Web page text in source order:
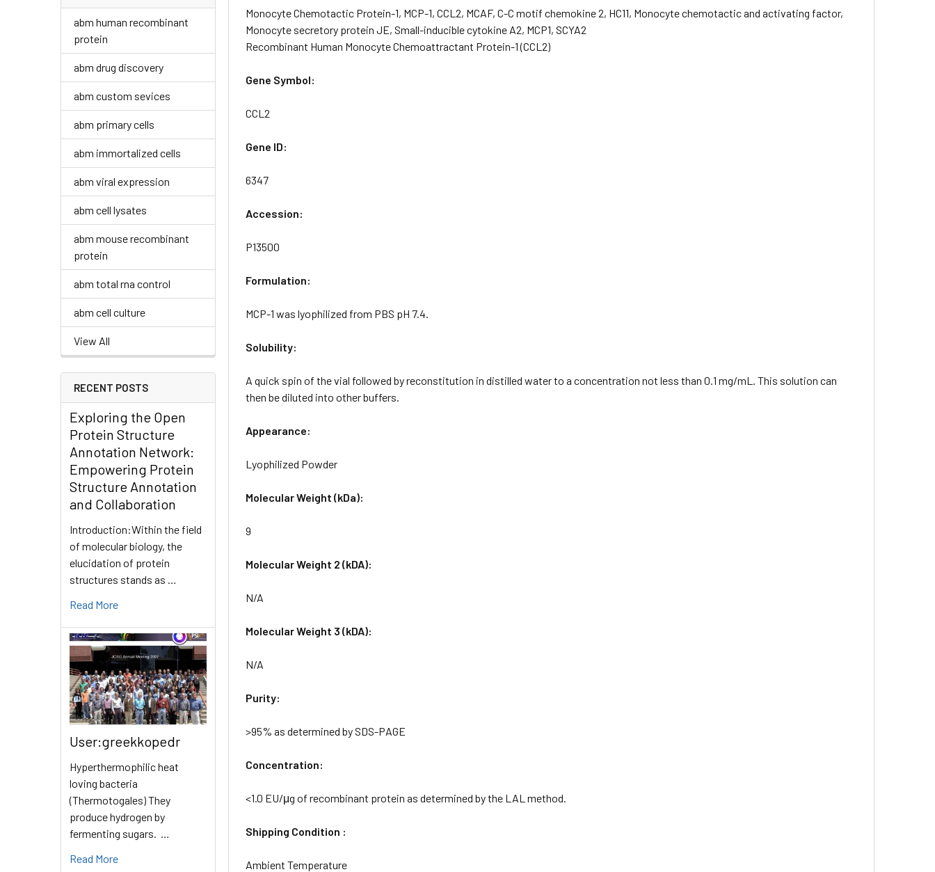
abm human recombinant
protein
abm drug discovery
abm custom sevices
abm primary cells
abm immortalized cells
abm viral expression
abm cell lysates
abm mouse recombinant
protein
abm total rna control
abm cell culture
View All
RECENT POSTS
Exploring the Open
Protein Structure
Annotation Network:
Empowering Protein
Structure Annotation
and Collaboration
Introduction:Within the field
of molecular biology, the
elucidation of protein
structures stands as …
Read More
User:greekkopedr
Hyperthermophilic heat
loving bacteria
(Thermotogales) They
produce hydrogen by
fermenting sugars. …
Read More
Monocyte Chemotactic Protein-1, MCP-1, CCL2, MCAF, C-C motif chemokine 2, HC11, Monocyte chemotactic and activating factor,
Monocyte secretory protein JE, Small-inducible cytokine A2, MCP1, SCYA2
Recombinant Human Monocyte Chemoattractant Protein-1 (CCL2)
Gene Symbol:
CCL2
Gene ID:
6347
Accession:
P13500
Formulation:
MCP-1 was lyophilized from PBS pH 7.4.
Solubility:
A quick spin of the vial followed by reconstitution in distilled water to a concentration not less than 0.1 mg/mL. This solution can
then be diluted into other buffers.
Appearance:
Lyophilized Powder
Molecular Weight (kDa):
9
Molecular Weight 2 (kDA):
N/A
Molecular Weight 3 (kDA):
N/A
Purity:
>95% as determined by SDS-PAGE
Concentration:
<1.0 EU/μg of recombinant protein as determined by the LAL method.
Shipping Condition :
Ambient Temperature